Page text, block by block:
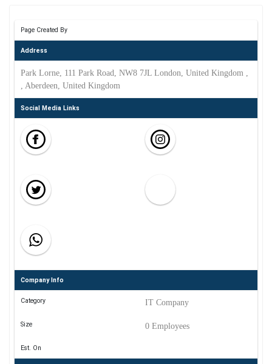
Page Created By
Address
Park Lorne, 111 Park Road, NW8 7JL London, United Kingdom ,
, Aberdeen, United Kingdom
Social Media Links
Company Info
Category IT Company
Size 0 Employees
Est. On